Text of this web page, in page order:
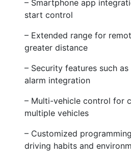
– Smartphone app
start control
– Extended range for
greater distance
– Security features such
alarm integration
– Multi-vehicle control for
multiple vehicles
– Customized
driving habits and